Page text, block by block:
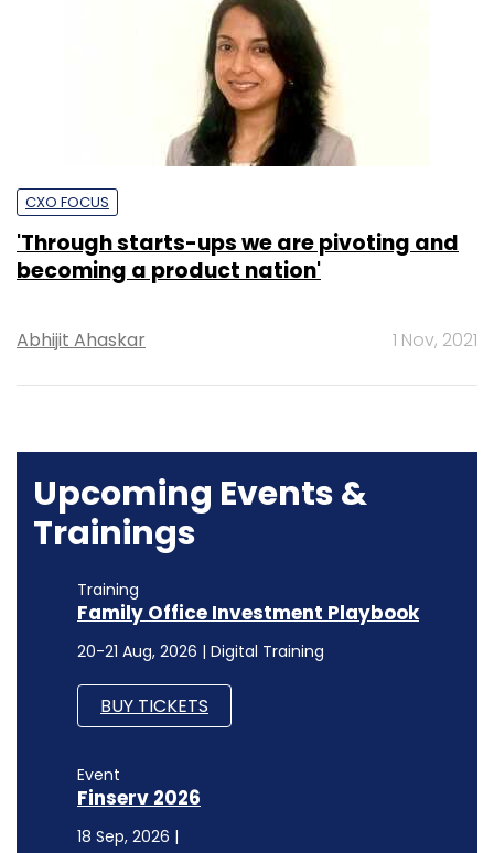
CXO FOCUS
'Through starts-ups we are pivoting and
becoming a product nation'
Abhijit Ahaskar 1 Nov, 2021
Upcoming Events &
Trainings
Training
Family Office Investment Playbook
20-21 Aug, 2026 | Digital Training
BUY TICKETS
Event
Finserv 2026
18 Sep, 2026 |